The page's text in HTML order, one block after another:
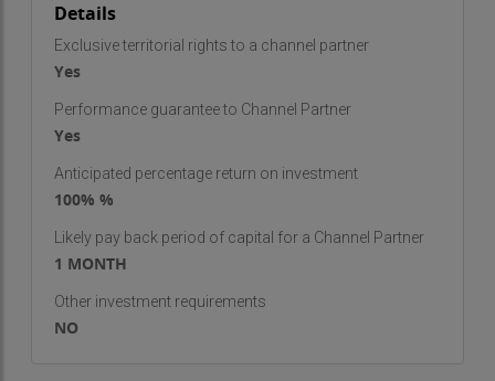
Details
Exclusive territorial rights to a channel partner
Yes
Performance guarantee to Channel Partner
Yes
Anticipated percentage return on investment
100% %
Likely pay back period of capital for a Channel Partner
1 MONTH
Other investment requirements
NO